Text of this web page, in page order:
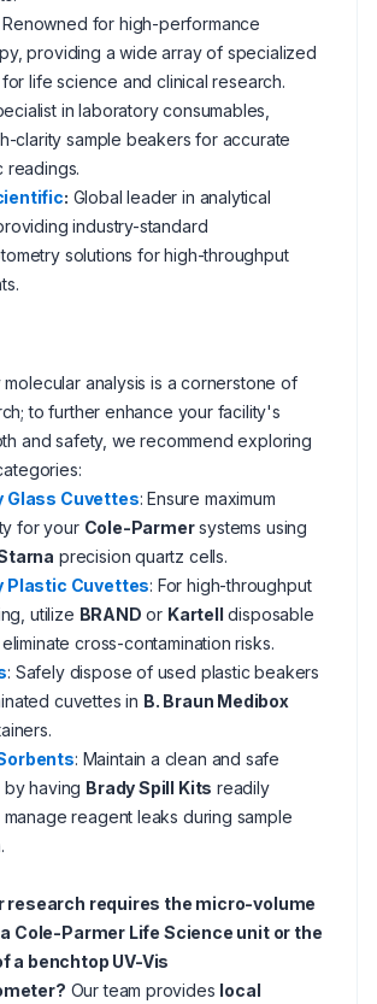
Renowned for high-performance
providing a wide array of specialized
for life science and clinical research.
in laboratory consumables,
clarity sample beakers for accurate
readings.
: Global leader in analytical
industry-standard
solutions for high-throughput
analysis is a cornerstone of
to further enhance your facility's
and safety, we recommend exploring
Glass Cuvettes: Ensure maximum
for your Cole-Parmersystems using
precision quartz cells.
Plastic Cuvettes: For high-throughput
utilize BRAND or Kartell disposable
cross-contamination risks.
: Safely dispose of used plastic beakers
cuvettes in B. Braun Medibox
: Maintain a clean and safe
having Brady Spill Kits readily
reagent leaks during sample
research requires the micro-volume
Cole-Parmer Life Science unit or the
a benchtop UV-Vis
Our team provides local